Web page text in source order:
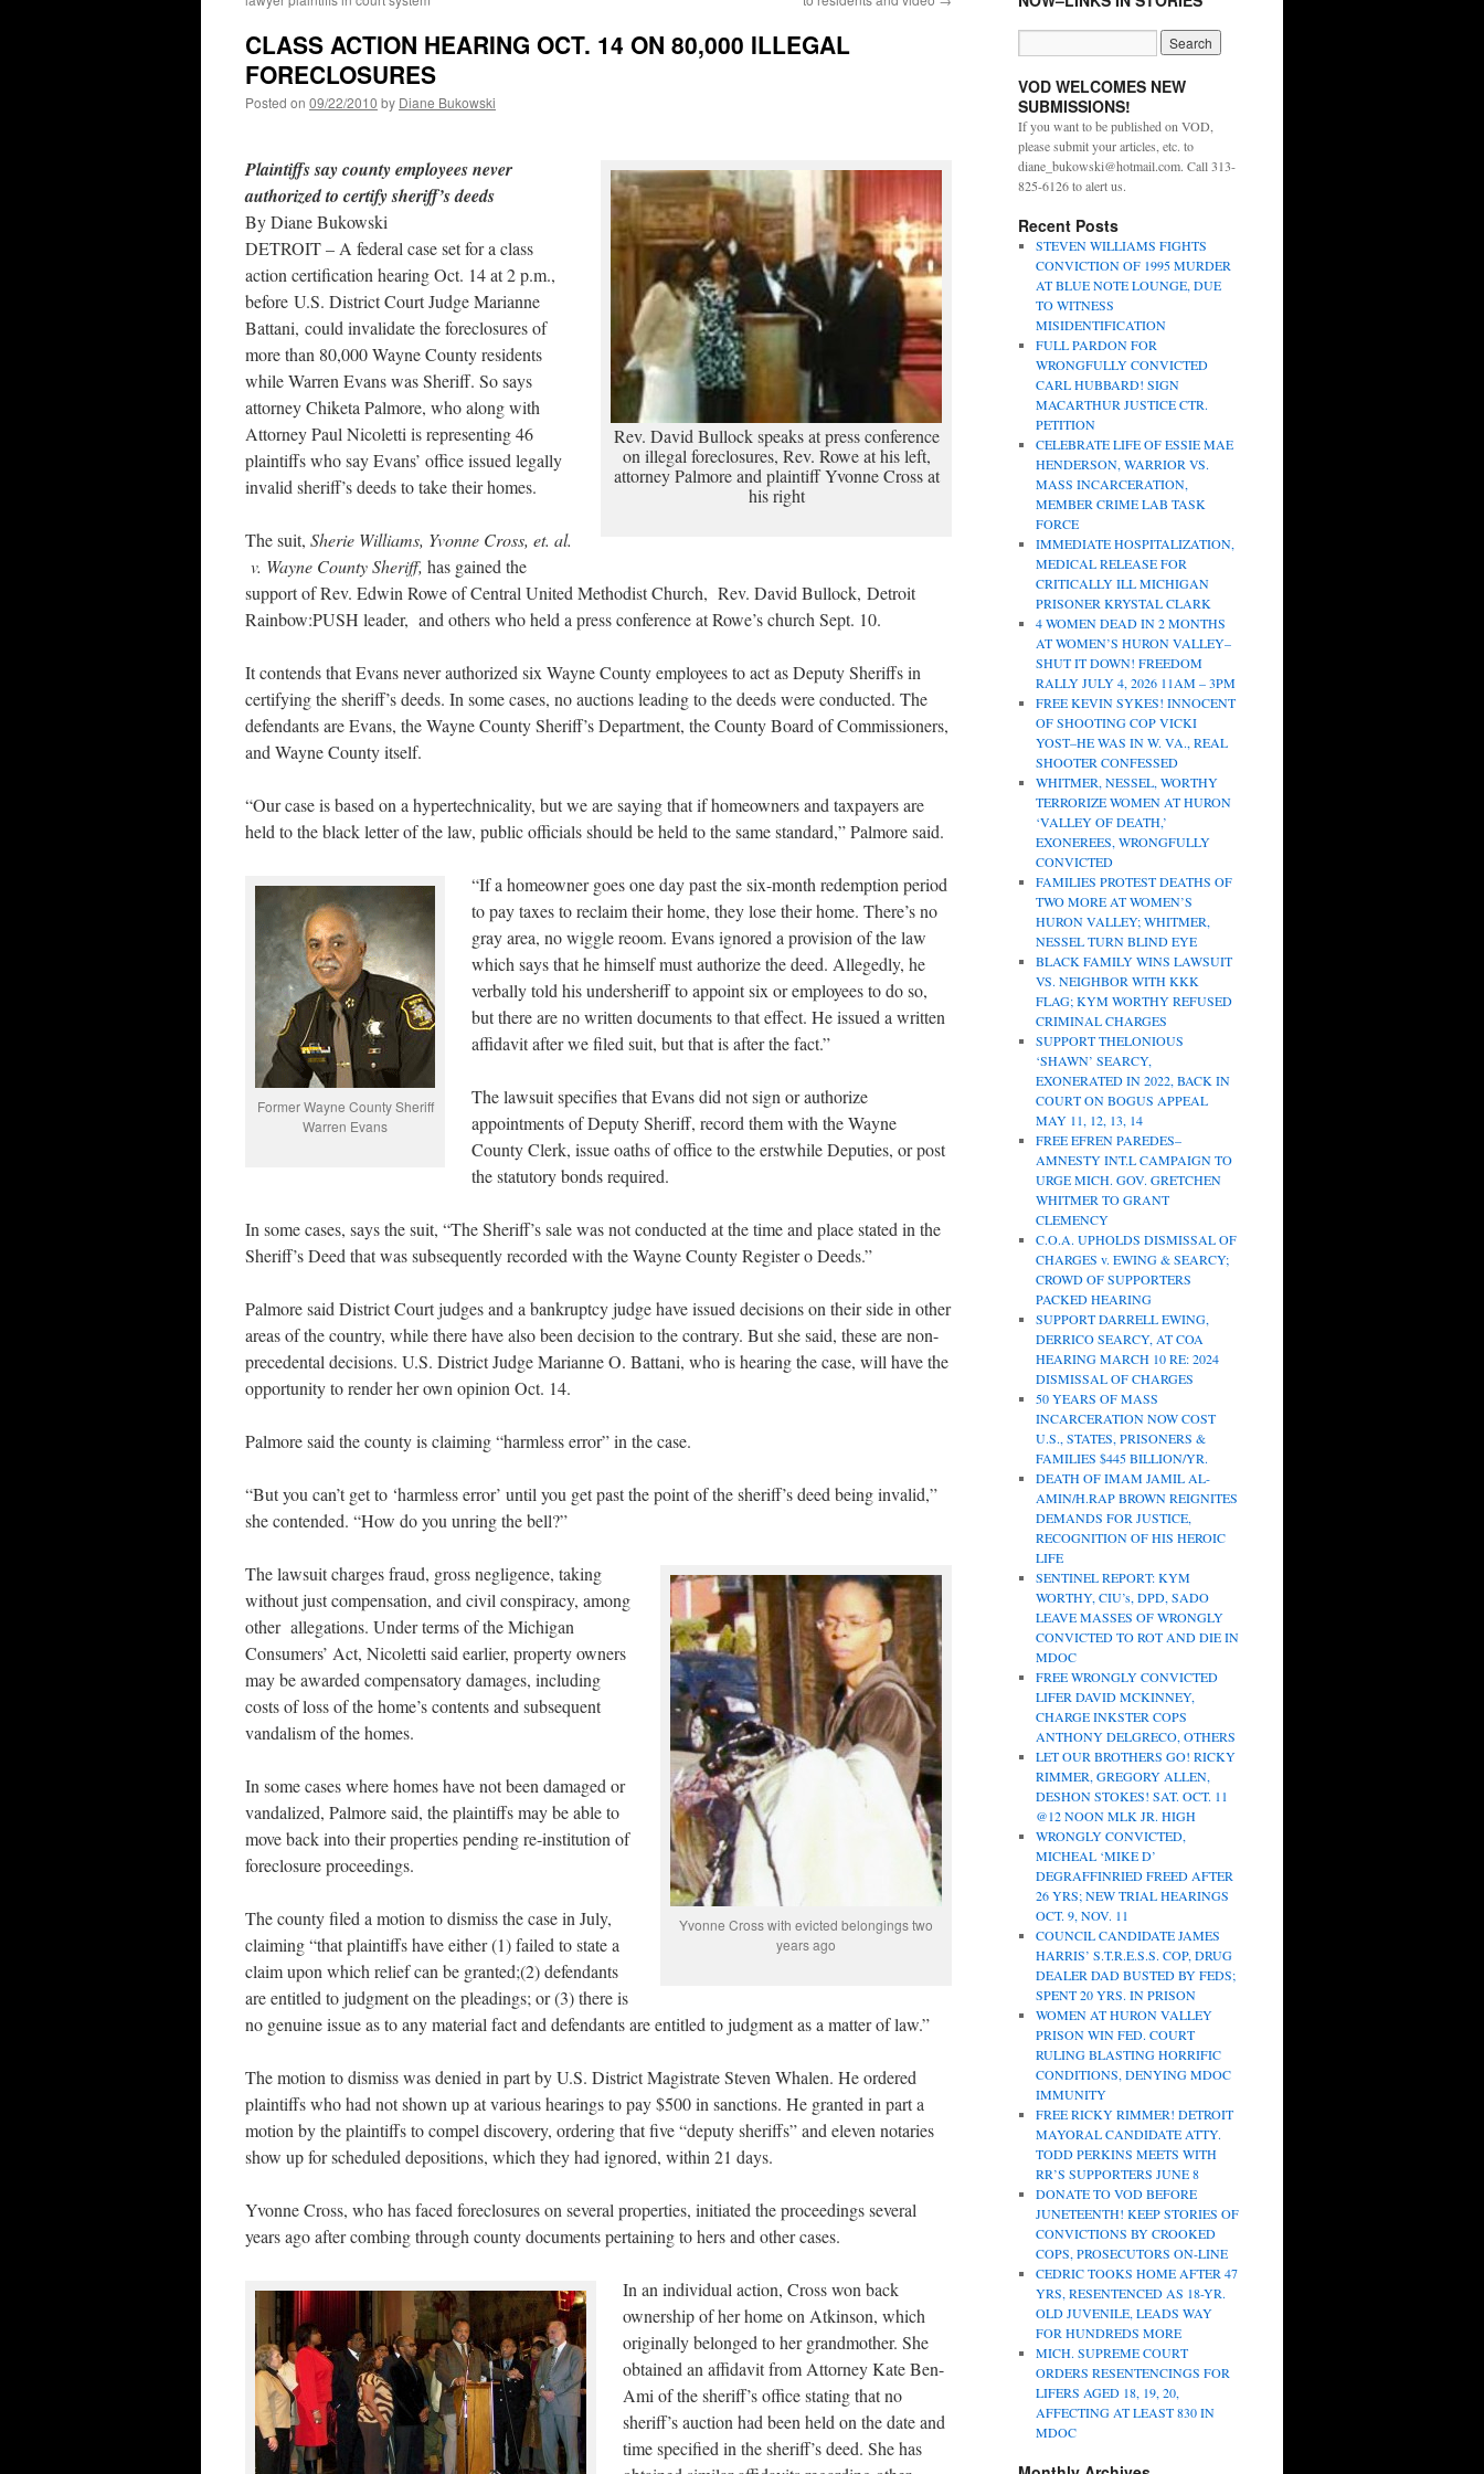
CLASS ACTION HEARING OCT. 14 ON 80,000 ILLEGAL
FORECLOSURES
Posted on 09/22/2010 by Diane Bukowski
Rev. David Bullock speaks at press conference
on illegal foreclosures, Rev. Rowe at his left,
attorney Palmore and plaintiff Yvonne Cross at
his right
Plaintiffs say county employees never
authorized to certify sheriff’s deeds
By Diane Bukowski
DETROIT – A federal case set for a class
action certification hearing Oct. 14 at 2 p.m.,
before U.S. District Court Judge Marianne
Battani, could invalidate the foreclosures of
more than 80,000 Wayne County residents
while Warren Evans was Sheriff. So says
attorney Chiketa Palmore, who along with
Attorney Paul Nicoletti is representing 46
plaintiffs who say Evans’ office issued legally
invalid sheriff’s deeds to take their homes.
The suit, Sherie Williams, Yvonne Cross, et. al.
v. Wayne County Sheriff, has gained the
support of Rev. Edwin Rowe of Central United Methodist Church, Rev. David Bullock, Detroit
Rainbow:PUSH leader, and others who held a press conference at Rowe’s church Sept. 10.
It contends that Evans never authorized six Wayne County employees to act as Deputy Sheriffs in
certifying the sheriff’s deeds. In some cases, no auctions leading to the deeds were conducted. The
defendants are Evans, the Wayne County Sheriff’s Department, the County Board of Commissioners,
and Wayne County itself.
“Our case is based on a hypertechnicality, but we are saying that if homeowners and taxpayers are
held to the black letter of the law, public officials should be held to the same standard,” Palmore said.
Former Wayne County Sheriff
Warren Evans
“If a homeowner goes one day past the six-month redemption period
to pay taxes to reclaim their home, they lose their home. There’s no
gray area, no wiggle reoom. Evans ignored a provision of the law
which says that he himself must authorize the deed. Allegedly, he
verbally told his undersheriff to appoint six or employees to do so,
but there are no written documents to that effect. He issued a written
affidavit after we filed suit, but that is after the fact.”
The lawsuit specifies that Evans did not sign or authorize
appointments of Deputy Sheriff, record them with the Wayne
County Clerk, issue oaths of office to the erstwhile Deputies, or post
the statutory bonds required.
In some cases, says the suit, “The Sheriff’s sale was not conducted at the time and place stated in the
Sheriff’s Deed that was subsequently recorded with the Wayne County Register o Deeds.”
Palmore said District Court judges and a bankruptcy judge have issued decisions on their side in other
areas of the country, while there have also been decision to the contrary. But she said, these are non-
precedental decisions. U.S. District Judge Marianne O. Battani, who is hearing the case, will have the
opportunity to render her own opinion Oct. 14.
Palmore said the county is claiming “harmless error” in the case.
“But you can’t get to ‘harmless error’ until you get past the point of the sheriff’s deed being invalid,”
she contended. “How do you unring the bell?”
Yvonne Cross with evicted belongings two
years ago
The lawsuit charges fraud, gross negligence, taking
without just compensation, and civil conspiracy, among
other allegations. Under terms of the Michigan
Consumers’ Act, Nicoletti said earlier, property owners
may be awarded compensatory damages, including
costs of loss of the home’s contents and subsequent
vandalism of the homes.
In some cases where homes have not been damaged or
vandalized, Palmore said, the plaintiffs may be able to
move back into their properties pending re-institution of
foreclosure proceedings.
The county filed a motion to dismiss the case in July,
claiming “that plaintiffs have either (1) failed to state a
claim upon which relief can be granted;(2) defendants
are entitled to judgment on the pleadings; or (3) there is
no genuine issue as to any material fact and defendants are entitled to judgment as a matter of law.”
The motion to dismiss was denied in part by U.S. District Magistrate Steven Whalen. He ordered
plaintiffs who had not shown up at various hearings to pay $500 in sanctions. He granted in part a
motion by the plaintiffs to compel discovery, ordering that five “deputy sheriffs” and eleven notaries
show up for scheduled depositions, which they had ignored, within 21 days.
Yvonne Cross, who has faced foreclosures on several properties, initiated the proceedings several
years ago after combing through county documents pertaining to hers and other cases.
In an individual action, Cross won back
ownership of her home on Atkinson, which
originally belonged to her grandmother. She
obtained an affidavit from Attorney Kate Ben-
Ami of the sheriff’s office stating that no
sheriff’s auction had been held on the date and
time specified in the sheriff’s deed. She has
VOD WELCOMES NEW
SUBMISSIONS!
If you want to be published on VOD,
please submit your articles, etc. to
diane_bukowski@hotmail.com. Call 313-
825-6126 to alert us.
Recent Posts
STEVEN WILLIAMS FIGHTS
CONVICTION OF 1995 MURDER
AT BLUE NOTE LOUNGE, DUE
TO WITNESS
MISIDENTIFICATION
FULL PARDON FOR
WRONGFULLY CONVICTED
CARL HUBBARD! SIGN
MACARTHUR JUSTICE CTR.
PETITION
CELEBRATE LIFE OF ESSIE MAE
HENDERSON, WARRIOR VS.
MASS INCARCERATION,
MEMBER CRIME LAB TASK
FORCE
IMMEDIATE HOSPITALIZATION,
MEDICAL RELEASE FOR
CRITICALLY ILL MICHIGAN
PRISONER KRYSTAL CLARK
4 WOMEN DEAD IN 2 MONTHS
AT WOMEN’S HURON VALLEY–
SHUT IT DOWN! FREEDOM
RALLY JULY 4, 2026 11AM – 3PM
FREE KEVIN SYKES! INNOCENT
OF SHOOTING COP VICKI
YOST–HE WAS IN W. VA., REAL
SHOOTER CONFESSED
WHITMER, NESSEL, WORTHY
TERRORIZE WOMEN AT HURON
‘VALLEY OF DEATH,’
EXONEREES, WRONGFULLY
CONVICTED
FAMILIES PROTEST DEATHS OF
TWO MORE AT WOMEN’S
HURON VALLEY; WHITMER,
NESSEL TURN BLIND EYE
BLACK FAMILY WINS LAWSUIT
VS. NEIGHBOR WITH KKK
FLAG; KYM WORTHY REFUSED
CRIMINAL CHARGES
SUPPORT THELONIOUS
‘SHAWN’ SEARCY,
EXONERATED IN 2022, BACK IN
COURT ON BOGUS APPEAL
MAY 11, 12, 13, 14
FREE EFREN PAREDES–
AMNESTY INT.L CAMPAIGN TO
URGE MICH. GOV. GRETCHEN
WHITMER TO GRANT
CLEMENCY
C.O.A. UPHOLDS DISMISSAL OF
CHARGES v. EWING & SEARCY;
CROWD OF SUPPORTERS
PACKED HEARING
SUPPORT DARRELL EWING,
DERRICO SEARCY, AT COA
HEARING MARCH 10 RE: 2024
DISMISSAL OF CHARGES
50 YEARS OF MASS
INCARCERATION NOW COST
U.S., STATES, PRISONERS &
FAMILIES $445 BILLION/YR.
DEATH OF IMAM JAMIL AL-
AMIN/H.RAP BROWN REIGNITES
DEMANDS FOR JUSTICE,
RECOGNITION OF HIS HEROIC
LIFE
SENTINEL REPORT: KYM
WORTHY, CIU’s, DPD, SADO
LEAVE MASSES OF WRONGLY
CONVICTED TO ROT AND DIE IN
MDOC
FREE WRONGLY CONVICTED
LIFER DAVID MCKINNEY,
CHARGE INKSTER COPS
ANTHONY DELGRECO, OTHERS
LET OUR BROTHERS GO! RICKY
RIMMER, GREGORY ALLEN,
DESHON STOKES! SAT. OCT. 11
@12 NOON MLK JR. HIGH
WRONGLY CONVICTED,
MICHEAL ‘MIKE D’
DEGRAFFINRIED FREED AFTER
26 YRS; NEW TRIAL HEARINGS
OCT. 9, NOV. 11
COUNCIL CANDIDATE JAMES
HARRIS’ S.T.R.E.S.S. COP, DRUG
DEALER DAD BUSTED BY FEDS;
SPENT 20 YRS. IN PRISON
WOMEN AT HURON VALLEY
PRISON WIN FED. COURT
RULING BLASTING HORRIFIC
CONDITIONS, DENYING MDOC
IMMUNITY
FREE RICKY RIMMER! DETROIT
MAYORAL CANDIDATE ATTY.
TODD PERKINS MEETS WITH
RR’S SUPPORTERS JUNE 8
DONATE TO VOD BEFORE
JUNETEENTH! KEEP STORIES OF
CONVICTIONS BY CROOKED
COPS, PROSECUTORS ON-LINE
CEDRIC TOOKS HOME AFTER 47
YRS, RESENTENCED AS 18-YR.
OLD JUVENILE, LEADS WAY
FOR HUNDREDS MORE
MICH. SUPREME COURT
ORDERS RESENTENCINGS FOR
LIFERS AGED 18, 19, 20,
AFFECTING AT LEAST 830 IN
MDOC